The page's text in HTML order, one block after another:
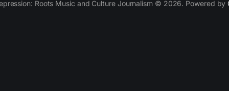
Roots Music and Culture Journalism © 2026. Powered by